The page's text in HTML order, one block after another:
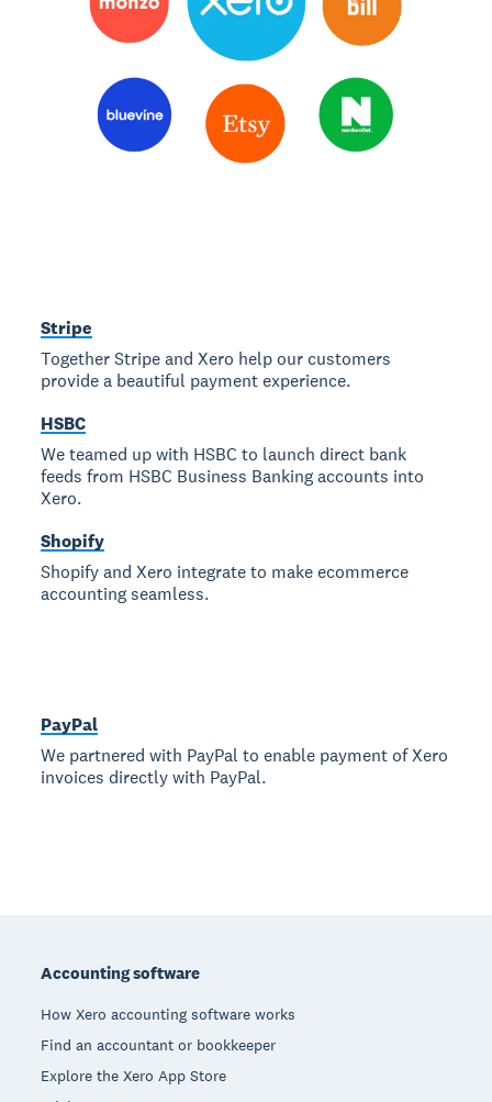
Stripe
Together Stripe and Xero help our customers
provide a beautiful payment experience.
HSBC
We teamed up with HSBC to launch direct bank
feeds from HSBC Business Banking accounts into
Xero.
Shopify
Shopify and Xero integrate to make ecommerce
accounting seamless.
PayPal
We partnered with PayPal to enable payment of Xero
invoices directly with PayPal.
Accounting software
How Xero accounting software works
Find an accountant or bookkeeper
Explore the Xero App Store